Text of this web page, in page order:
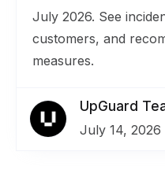
July 2026. See
customers, and
measures.
UpGuard
July 14, 2026